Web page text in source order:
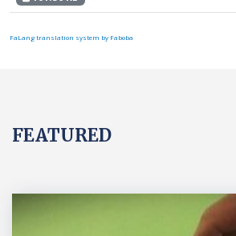
FaLang translation system by Faboba
FEATURED